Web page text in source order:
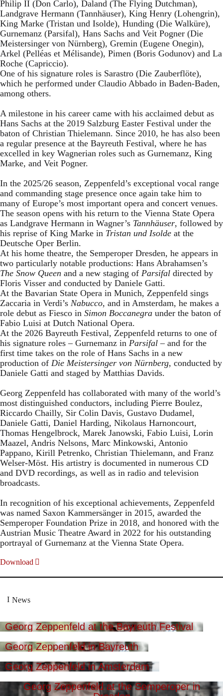
Philip II (Don Carlo), Daland (The Flying Dutchman),
Landgrave Hermann (Tannhäuser), King Henry (Lohengrin),
King Marke (Tristan und Isolde), Hunding (Die Walküre),
Gurnemanz (Parsifal), Hans Sachs and Veit Pogner (Die
Meistersinger von Nürnberg), Gremin (Eugene Onegin),
Arkel (Pelléas et Mélisande), Pimen (Boris Godunov) and La
Roche (Capriccio).
One of his signature roles is Sarastro (Die Zauberflöte),
which he performed under Claudio Abbado in Baden-Baden,
among others.
A milestone in his career came with his acclaimed debut as
Hans Sachs at the 2019 Salzburg Easter Festival under the
baton of Christian Thielemann. Since 2010, he has also been
a regular presence at the Bayreuth Festival, where he has
excelled in key Wagnerian roles such as Gurnemanz, King
Marke, and Veit Pogner.
In the 2025/26 season, Zeppenfeld’s exceptional vocal range
and commanding stage presence once again take him to
many of Europe’s most important opera and concert venues.
The season opens with his return to the Vienna State Opera
as Landgrave Hermann in Wagner’s Tannhäuser, followed by
his reprise of King Marke in Tristan und Isolde at the
Deutsche Oper Berlin.
At his home theatre, the Semperoper Dresden, he appears in
two particularly notable productions: Hans Abrahamsen’s
The Snow Queen and a new staging of Parsifal directed by
Floris Visser and conducted by Daniele Gatti.
At the Bavarian State Opera in Munich, Zeppenfeld sings
Zaccaria in Verdi’s Nabucco, and in Amsterdam, he makes a
role debut as Fiesco in Simon Boccanegra under the baton of
Fabio Luisi at Dutch National Opera.
At the 2026 Bayreuth Festival, Zeppenfeld returns to one of
his signature roles – Gurnemanz in Parsifal – and for the
first time takes on the role of Hans Sachs in a new
production of Die Meistersinger von Nürnberg, conducted by
Daniele Gatti and staged by Matthias Davids.
Georg Zeppenfeld has collaborated with many of the world’s
most distinguished conductors, including Pierre Boulez,
Riccardo Chailly, Sir Colin Davis, Gustavo Dudamel,
Daniele Gatti, Daniel Harding, Nikolaus Harnoncourt,
Thomas Hengelbrock, Marek Janowski, Fabio Luisi, Lorin
Maazel, Andris Nelsons, Marc Minkowski, Antonio
Pappano, Kirill Petrenko, Christian Thielemann, and Franz
Welser-Möst. His artistry is documented in numerous CD
and DVD recordings, as well as in radio and television
broadcasts.
In recognition of his exceptional achievements, Zeppenfeld
was named Saxon Kammersänger in 2015, awarded the
Semperoper Foundation Prize in 2018, and honored with the
Austrian Music Theatre Award in 2022 for his outstanding
portrayal of Gurnemanz at the Vienna State Opera.
Download
News
Georg Zeppenfeld at the Bayreuth Festival
Georg Zeppenfeld in Bayreuth
Georg Zeppenfeld in Amsterdam
Georg Zeppenfeld at the Semperoper in